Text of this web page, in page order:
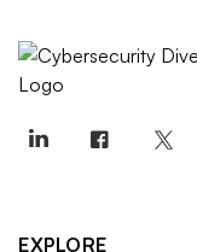
EXPLORE